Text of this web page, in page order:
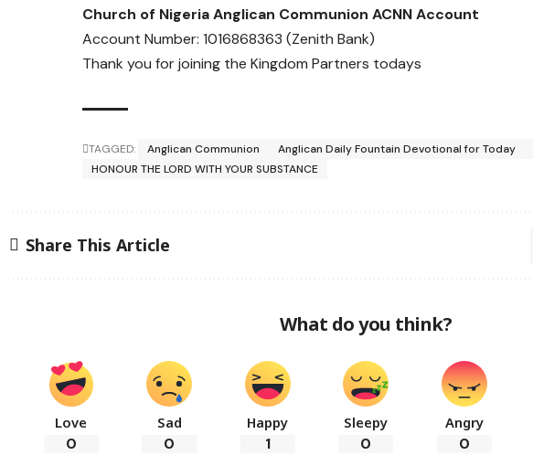
Church of Nigeria Anglican Communion ACNN Account
Account Number: 1016868363 (Zenith Bank)
Thank you for joining the Kingdom Partners todays
TAGGED: Anglican Communion Anglican Daily Fountain Devotional for Today
HONOUR THE LORD WITH YOUR SUBSTANCE
Share This Article
What do you think?
Love
0
Sad
0
Happy
1
Sleepy
0
Angry
0